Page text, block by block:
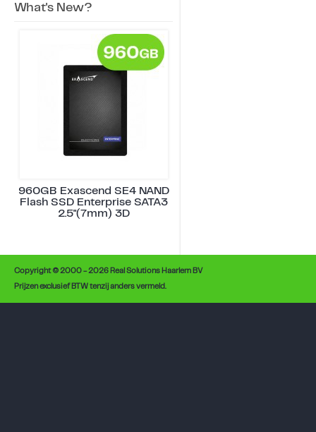
What's New?
960GB Exascend SE4 NAND
Flash SSD Enterprise SATA3
2.5"(7mm) 3D
Copyright © 2000 - 2026 Real Solutions Haarlem BV
Prijzen exclusief BTW tenzij anders vermeld.